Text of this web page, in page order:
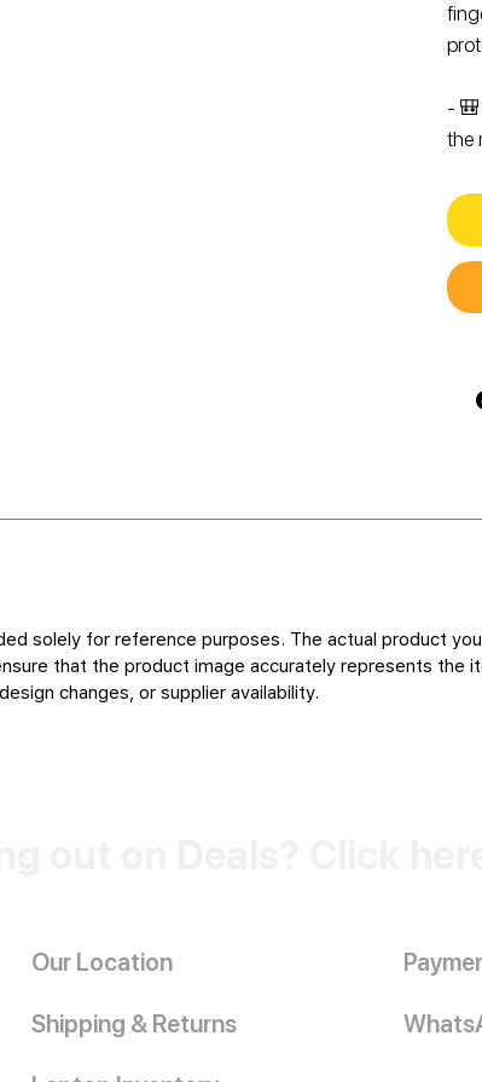
-
the
solely for reference purposes. The actual product
that the product image accurately represents the
changes, or supplier availability.
Our Location
Shipping & Returns